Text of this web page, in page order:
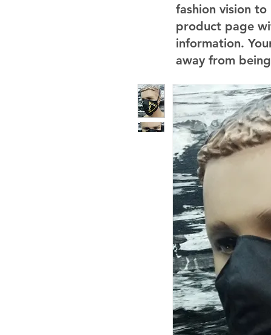
fashion vision
product page
information.
away from